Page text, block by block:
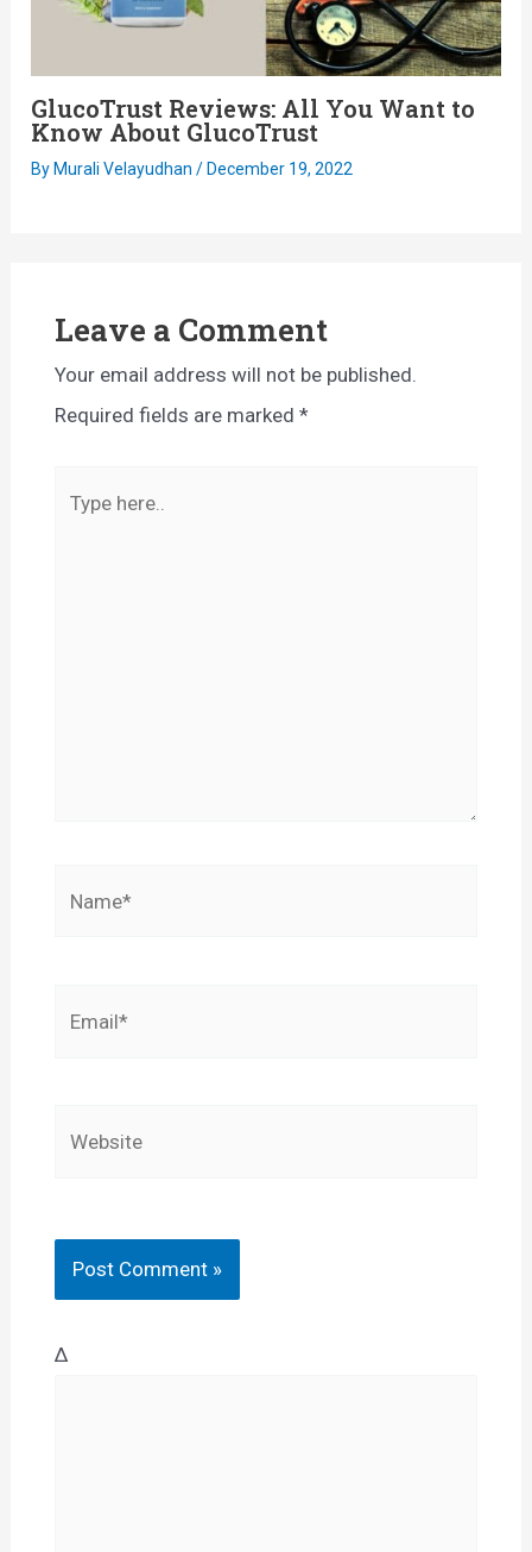
GlucoTrust Reviews: All You Want to
Know About GlucoTrust
By Murali Velayudhan / December 19, 2022
Leave a Comment
Your email address will not be published.
Required fields are marked *
Δ